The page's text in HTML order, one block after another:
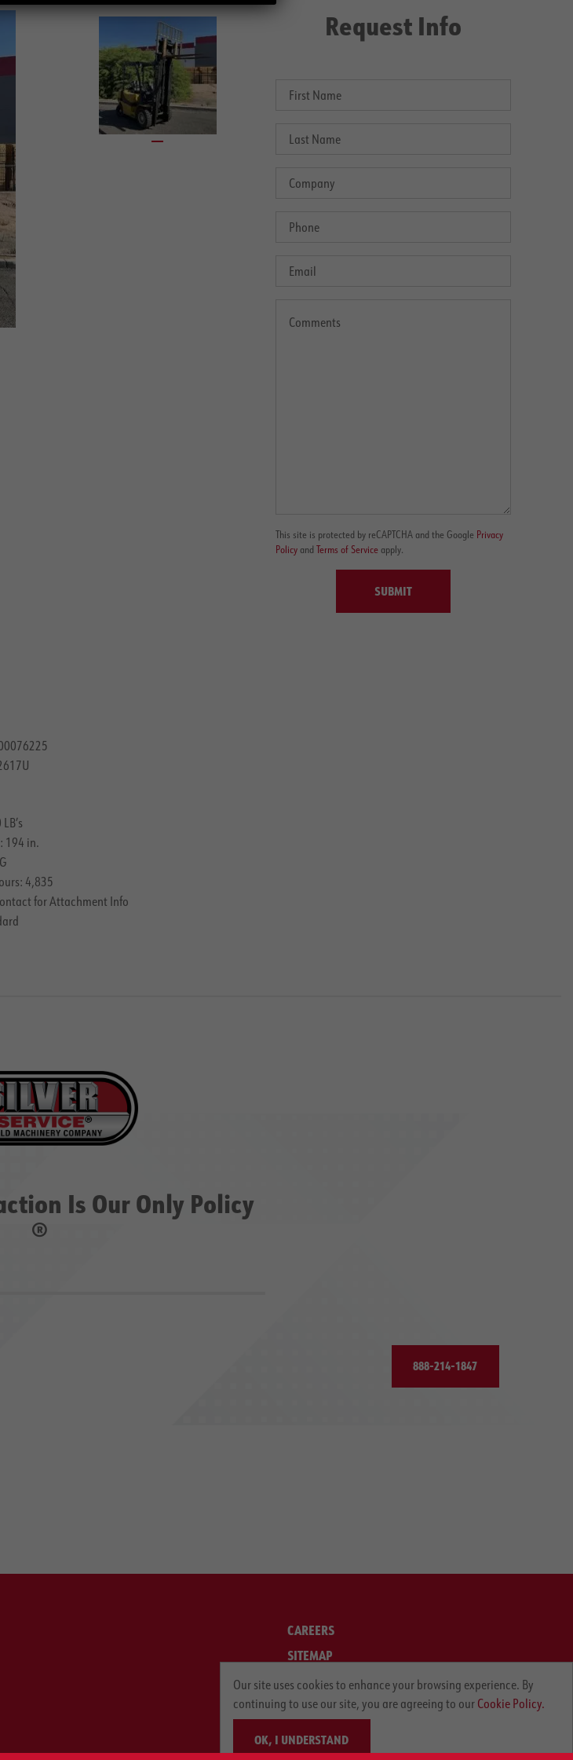
Request Info
This site is protected by reCAPTCHA and the Google Privacy
Policyand Terms of Serviceapply.
SUBMIT
194 in.
4,835
for Attachment Info
Is Our Only Policy
®
888-214-1847
CAREERS
SITEMAP
LEGAL
PRIVACY POLICY
Our site uses cookies to enhance your browsing experience. By
continuing to use our site, you are agreeing to our Cookie Policy.
OK, I UNDERSTAND